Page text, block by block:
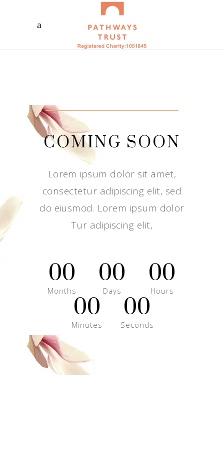
COMING SOON
Lorem ipsum dolor sit amet,
consectetur adipiscing elit, sed
do eiusmod. Lorem ipsum dolor
Tur adipiscing elit,
00
Months
00
Days
00
Hours
00
Minutes
00
Seconds